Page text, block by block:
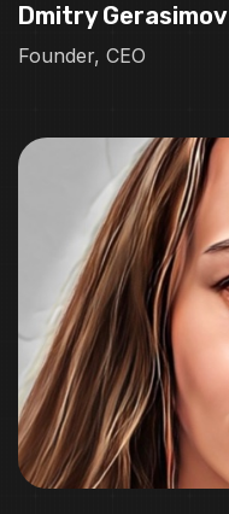
Dmitry Gerasimov
Founder, CEO